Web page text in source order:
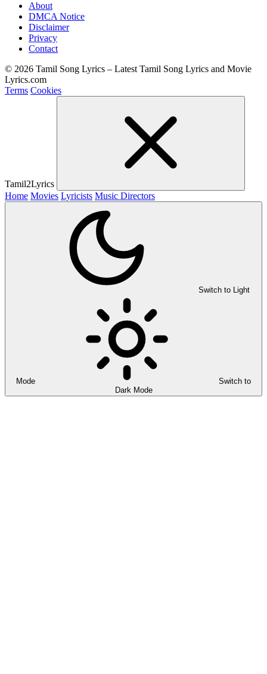
About
DMCA Notice
Disclaimer
Privacy
Contact
© 2026 Tamil Song Lyrics – Latest Tamil Song Lyrics and Movie
Lyrics.com
Terms Cookies
Tamil2Lyrics
Home Movies Lyricists Music Directors
Switch to Light
Mode
Switch to
Dark Mode